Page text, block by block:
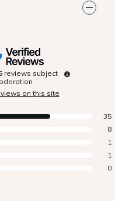
reviews subject
on this site
35
8
1
1
0